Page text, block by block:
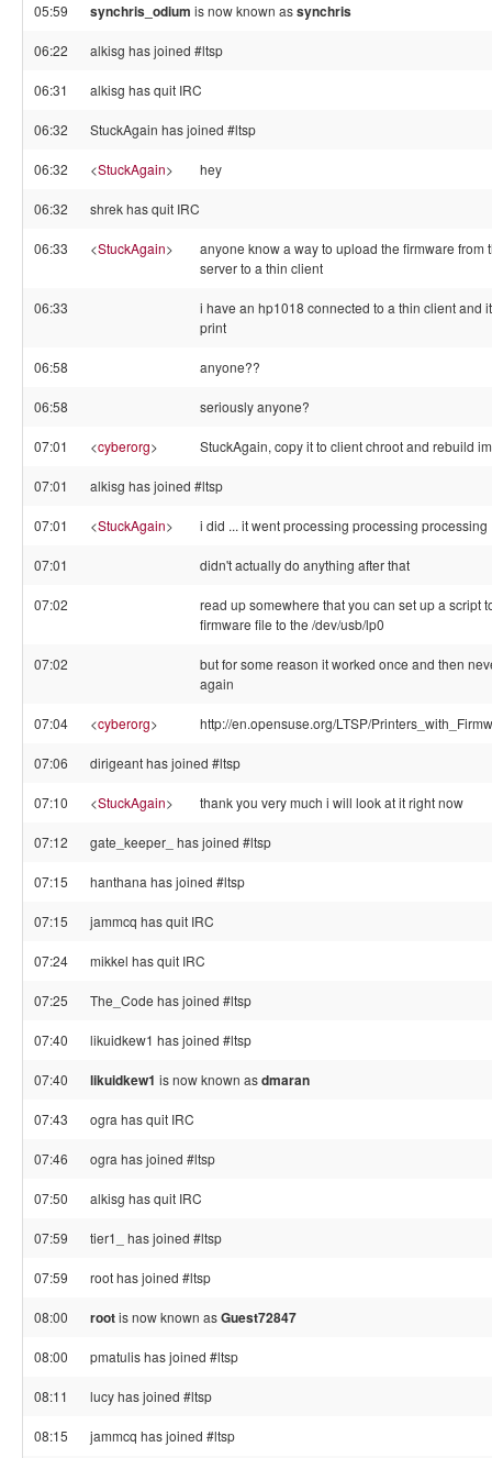
05:59 synchris_odium is now known assynchris
06:22 alkisg has joined #ltsp
06:31 alkisg has quit IRC
06:32 StuckAgain has joined #ltsp
06:32 <StuckAgain> hey
06:32 shrek has quit IRC
06:33 <StuckAgain>
anyone know a way to upload the firmware from
server to a thin client
06:33
i have an hp1018 connected to a thin client and
print
06:58 anyone??
06:58 seriously anyone?
07:01 <cyberorg> StuckAgain, copy it to client chroot and rebuild
07:01 alkisg has joined #ltsp
07:01 <StuckAgain> i did ... it went processing processing processing
07:01 didn't actually do anything after that
07:02
read up somewhere that you can set up a script
firmware file to the /dev/usb/lp0
07:02
but for some reason it worked once and then
again
07:04 <cyberorg> http://en.opensuse.org/LTSP/
07:06 dirigeant has joined #ltsp
07:10 <StuckAgain> thank you very much i will look at it right now
07:12 gate_keeper_ has joined #ltsp
07:15 hanthana has joined #ltsp
07:15 jammcq has quit IRC
07:24 mikkel has quit IRC
07:25 The_Code has joined #ltsp
07:40 likuidkew1 has joined #ltsp
07:40 likuidkew1 is now known asdmaran
07:43 ogra has quit IRC
07:46 ogra has joined #ltsp
07:50 alkisg has quit IRC
07:59 tier1_ has joined #ltsp
07:59 root has joined #ltsp
08:00 rootis now known asGuest72847
08:00 pmatulis has joined #ltsp
08:11 lucy has joined #ltsp
08:15 jammcq has joined #ltsp